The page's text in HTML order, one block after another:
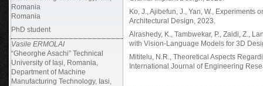
Romania
Romania
PhD student
Vasile ERMOLAI
“Gheorghe Asachi” Technical
University of Iași, Romania,
Department of Machine
Manufacturing Technology, Iasi,
Ko, J., Ajibefun, J., Yan, W., Experiments
Architectural Design, 2023.
Alrashedy, K., Tambwekar, P., Zaidi, Z.,
with Vision-Language Models for 3D
Mititelu, N.R., Theoretical Aspects
International Journal of Engineering